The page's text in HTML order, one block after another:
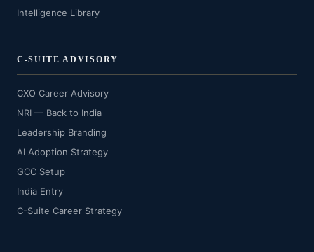
Intelligence Library
C-SUITE ADVISORY
CXO Career Advisory
NRI — Back to India
Leadership Branding
AI Adoption Strategy
GCC Setup
India Entry
C-Suite Career Strategy